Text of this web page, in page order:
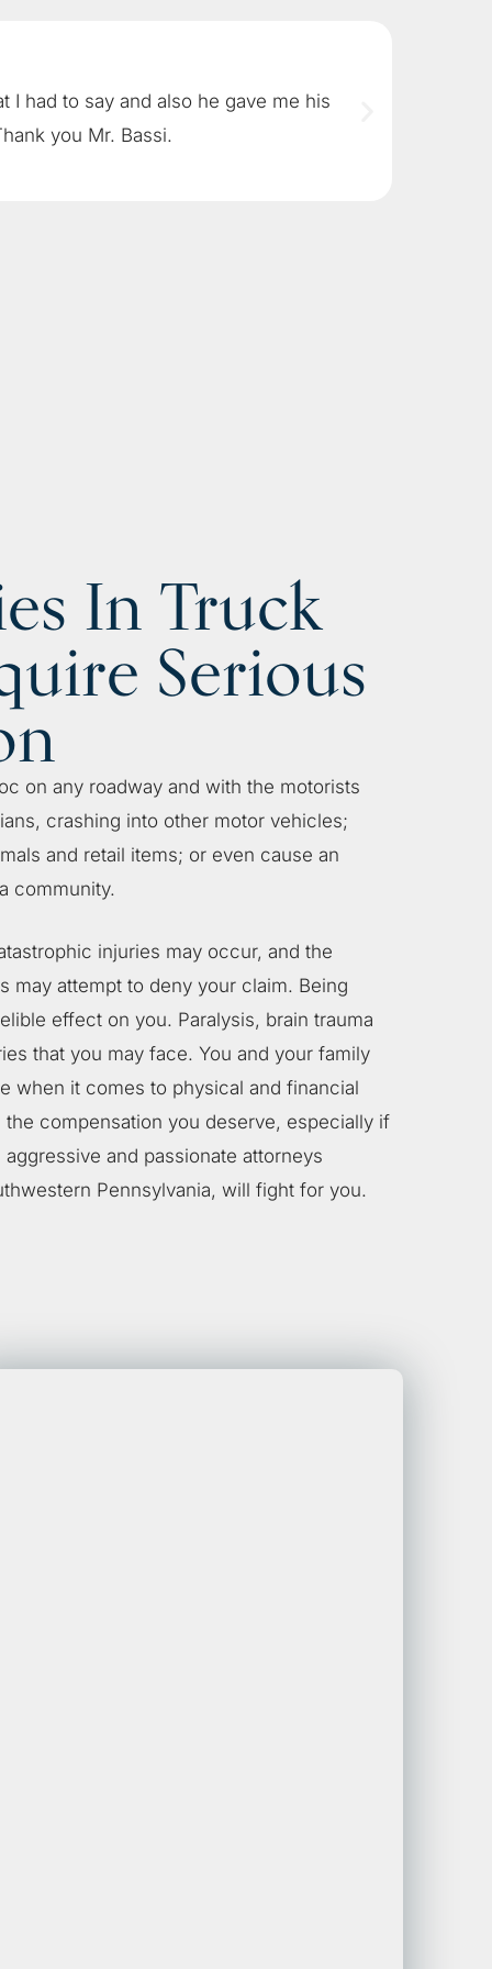
I had to say and also he gave me his
you Mr. Bassi.
In Truck
Serious
on any roadway and with the motorists
crashing into other motor vehicles;
and retail items; or even cause an
community.
injuries may occur, and the
may attempt to deny your claim. Being
effect on you. Paralysis, brain trauma
that you may face. You and your family
when it comes to physical and financial
compensation you deserve, especially if
and passionate attorneys
Pennsylvania, will fight for you.